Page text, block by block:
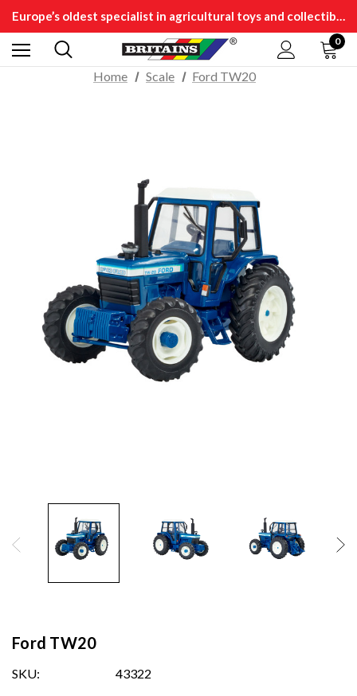
Europe’s oldest specialist in agricultural toys and collectibles
0
Home Scale Ford TW20
Ford TW20
SKU: 43322